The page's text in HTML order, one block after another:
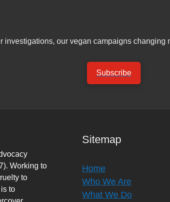
investigations, our vegan campaigns
Subscribe
Working to
to
to
Sitemap
Home
Who We Are
What We Do